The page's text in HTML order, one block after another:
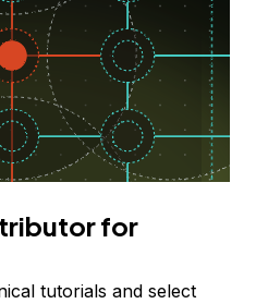
for
tutorials and select